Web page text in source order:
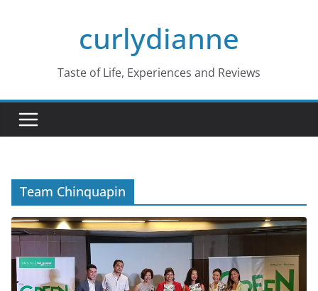
curlydianne
Taste of Life, Experiences and Reviews
Team Chinquapin